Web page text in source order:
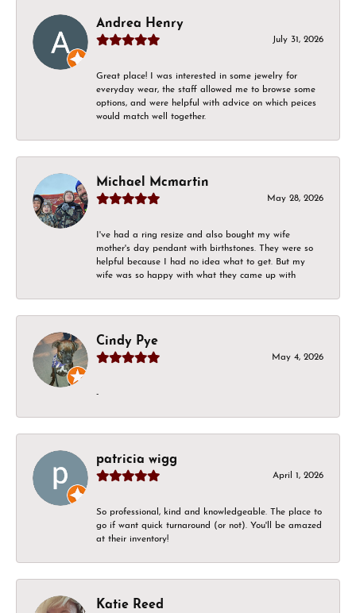
Andrea Henry
July 31, 2026
Great place! I was interested in some jewelry for
everyday wear, the staff allowed me to browse some
options, and were helpful with advice on which peices
would match well together.
Michael Mcmartin
May 28, 2026
I've had a ring resize and also bought my wife
mother's day pendant with birthstones. They were so
helpful because I had no idea what to get. But my
wife was so happy with what they came up with
Cindy Pye
May 4, 2026
-
patricia wigg
April 1, 2026
So professional, kind and knowledgeable. The place to
go if want quick turnaround (or not). You'll be amazed
at their inventory!
Katie Reed